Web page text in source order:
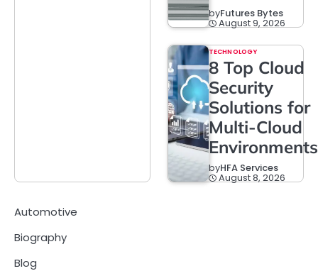
byFutures Bytes
August 9, 2026
TECHNOLOGY
8 Top Cloud
Security
Solutions for
Multi-Cloud
Environments
byHFA Services
August 8, 2026
Automotive
Biography
Blog